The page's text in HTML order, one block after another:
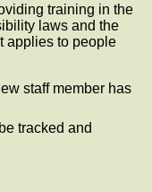
training in the
laws and the
applies to people
staff member has
tracked and